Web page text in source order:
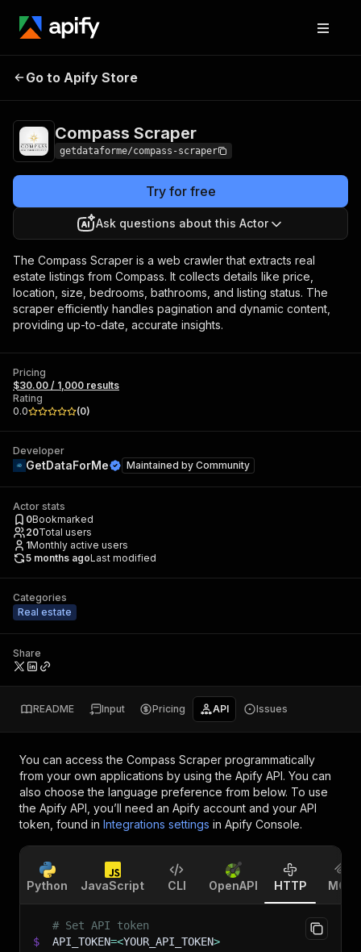
Compass
Go to Apify Store
Compass Scraper
getdataforme/compass-scraper
Try for free
Ask questions about this Actor
The Compass Scraper is a web crawler that extracts real
estate listings from Compass. It collects details like price,
location, size, bedrooms, bathrooms, and listing status. The
scraper efficiently handles pagination and dynamic content,
providing up-to-date, accurate insights.
Pricing
$30.00 / 1,000 results
Rating
0.0
(0)
Developer
GetDataForMe Maintained by Community
Actor stats
0Bookmarked
20Total users
1Monthly active users
5 months agoLast modified
Categories
Real estate
Share
README Input Pricing API Issues
You can access the Compass Scraper programmatically
from your own applications by using the Apify API. You can
also choose the language preference from below. To use
the Apify API, you’ll need an Apify account and your API
token, found in Integrations settings in Apify Console.
Python JavaScript CLI OpenAPI HTTP MCP
# Set API token
$
API_TOKEN=<YOUR_API_TOKEN>